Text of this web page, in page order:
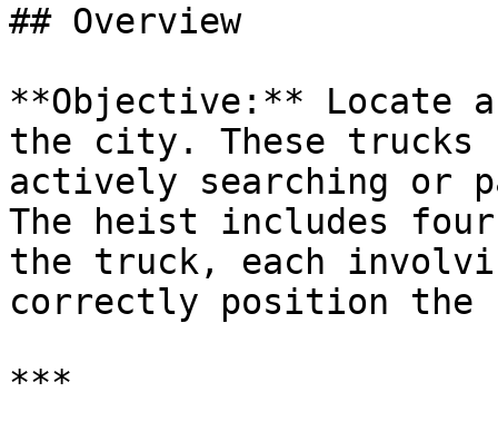
## Overview
**Objective:** Locate
the city. These trucks
actively searching or
The heist includes four
the truck, each
correctly position the
***